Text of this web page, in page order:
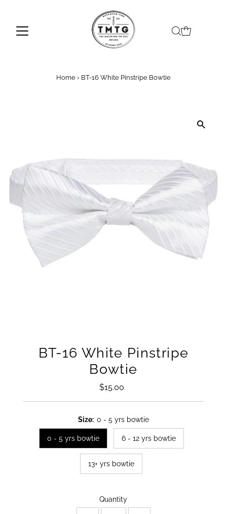
Home › BT-16 White Pinstripe Bowtie
BT-16 White Pinstripe
Bowtie
Regular
$15.00
Size: 0 - 5 yrs bowtie
0 - 5 yrs bowtie 6 - 12 yrs bowtie
13+ yrs bowtie
Quantity